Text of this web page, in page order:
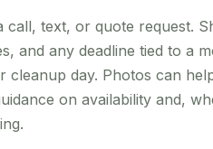
call, text, or quote request.
and any deadline tied to a
cleanup day. Photos can
on availability and,